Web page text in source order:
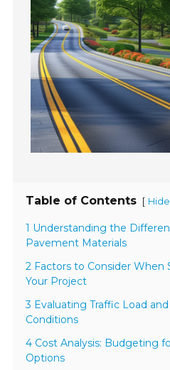
Table of Contents [ Hide
1 Understanding the
Pavement Materials
2 Factors to Consider When
Your Project
3 Evaluating Traffic Load
Conditions
4 Cost Analysis: Budgeting
Options